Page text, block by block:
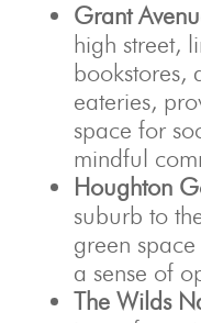
Grant
high street,
bookstores,
eateries,
space for
mindful
Houghton
suburb to
green
a sense of
The Wilds